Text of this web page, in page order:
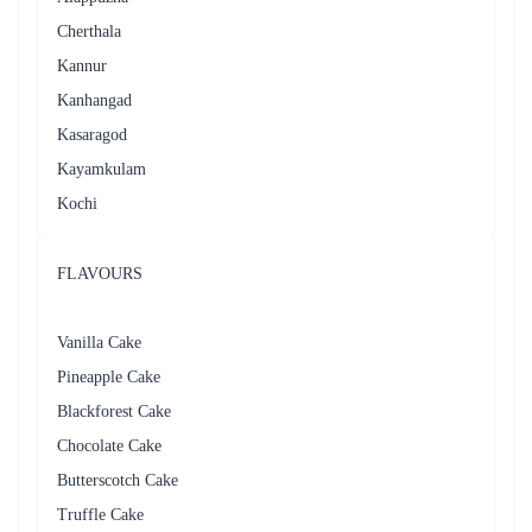
Cherthala
Kannur
Kanhangad
Kasaragod
Kayamkulam
Kochi
FLAVOURS
Vanilla Cake
Pineapple Cake
Blackforest Cake
Chocolate Cake
Butterscotch Cake
Truffle Cake